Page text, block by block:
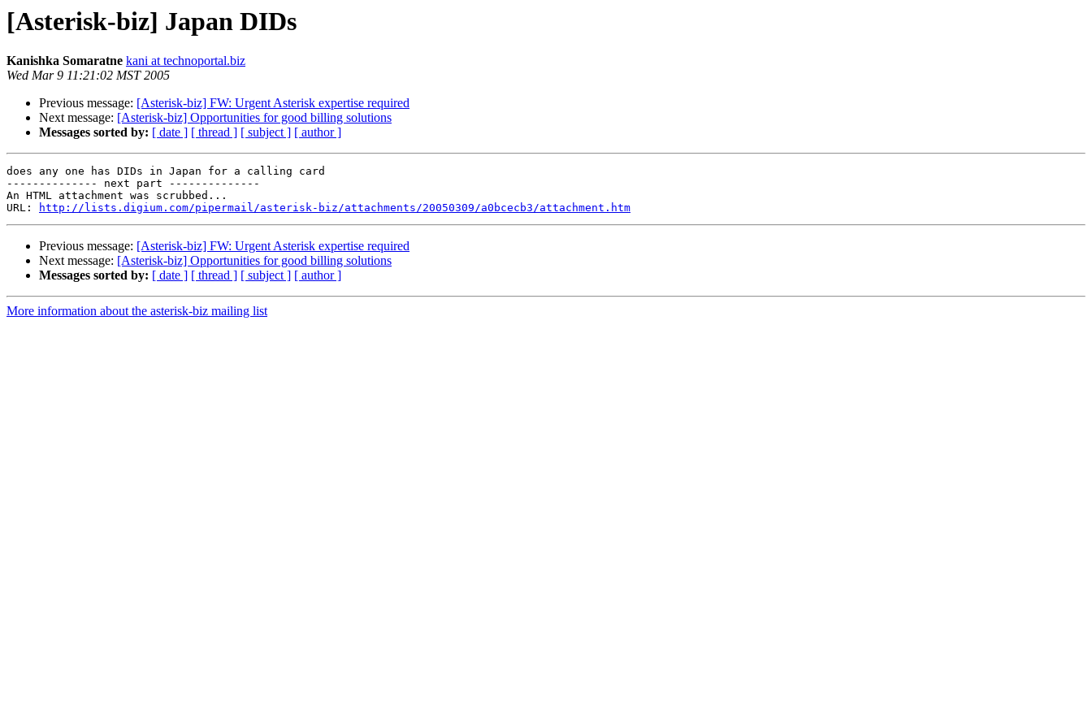
[Asterisk-biz] Japan DIDs
Kanishka Somaratne kani at technoportal.biz
Wed Mar 9 11:21:02 MST 2005
Previous message: [Asterisk-biz] FW: Urgent Asterisk expertise required
Next message: [Asterisk-biz] Opportunities for good billing solutions
Messages sorted by: [ date ] [ thread ] [ subject ] [ author ]
does any one has DIDs in Japan for a calling card
-------------- next part --------------
An HTML attachment was scrubbed...
URL:
http://lists.digium.com/pipermail/asterisk-biz/attachments/20050309/a0bcecb3/attachment.htm
Previous message: [Asterisk-biz] FW: Urgent Asterisk expertise required
Next message: [Asterisk-biz] Opportunities for good billing solutions
Messages sorted by: [ date ] [ thread ] [ subject ] [ author ]
More information about the asterisk-biz mailing list